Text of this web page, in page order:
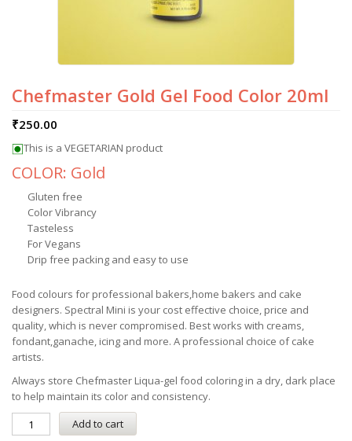
Chefmaster Gold Gel Food Color 20ml
₹250.00
This is a VEGETARIAN product
COLOR: Gold
Gluten free
Color Vibrancy
Tasteless
For Vegans
Drip free packing and easy to use
Food colours for professional bakers,home bakers and cake
designers. Spectral Mini is your cost effective choice, price and
quality, which is never compromised. Best works with creams,
fondant,ganache, icing and more. A professional choice of cake
artists.
Always store Chefmaster Liqua-gel food coloring in a dry, dark place
to help maintain its color and consistency.
Add to cart